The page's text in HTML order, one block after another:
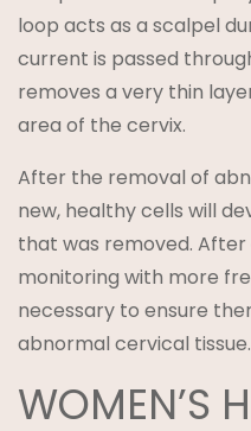
loop acts as a scalpel
current is passed
removes a very thin
area of the cervix.
After the removal of
new, healthy cells will
that was removed. After
monitoring with more
necessary to ensure
abnormal cervical tissue.
WOMEN’S